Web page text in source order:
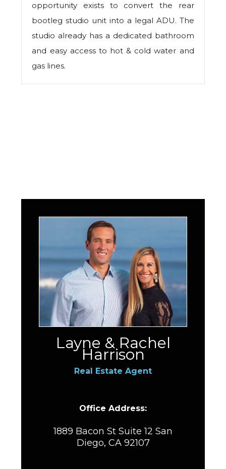
opportunity exists to convert the rear
bootleg studio unit into a legal ADU. The
studio already has a dedicated bathroom
and easy access to hot & cold water and
gas lines.
Layne & Rachel
Harrison
Real Estate Agent
Office Address:
1889 Bacon St Suite 12 San
Diego, CA 92107